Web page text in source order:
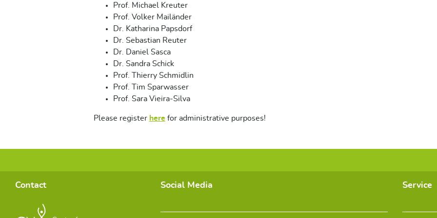
Prof. Michael Kreuter
Prof. Volker Mailänder
Dr. Katharina Papsdorf
Dr. Sebastian Reuter
Dr. Daniel Sasca
Dr. Sandra Schick
Prof. Thierry Schmidlin
Prof. Tim Sparwasser
Prof. Sara Vieira-Silva
Please register here for administrative purposes!
Contact Social Media Service